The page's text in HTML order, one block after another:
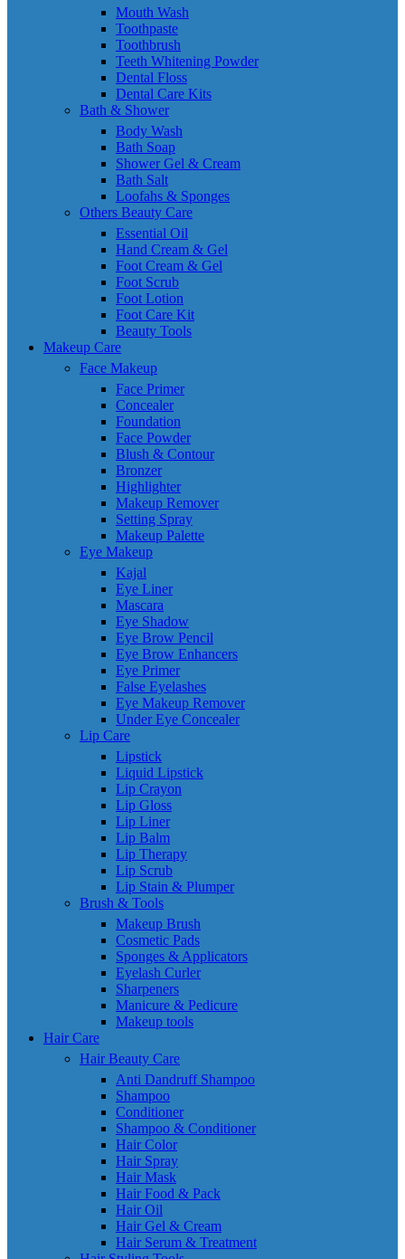
Mouth Wash
Toothpaste
Toothbrush
Teeth Whitening Powder
Dental Floss
Dental Care Kits
Bath & Shower
Body Wash
Bath Soap
Shower Gel & Cream
Bath Salt
Loofahs & Sponges
Others Beauty Care
Essential Oil
Hand Cream & Gel
Foot Cream & Gel
Foot Scrub
Foot Lotion
Foot Care Kit
Beauty Tools
Makeup Care
Face Makeup
Face Primer
Concealer
Foundation
Face Powder
Blush & Contour
Bronzer
Highlighter
Makeup Remover
Setting Spray
Makeup Palette
Eye Makeup
Kajal
Eye Liner
Mascara
Eye Shadow
Eye Brow Pencil
Eye Brow Enhancers
Eye Primer
False Eyelashes
Eye Makeup Remover
Under Eye Concealer
Lip Care
Lipstick
Liquid Lipstick
Lip Crayon
Lip Gloss
Lip Liner
Lip Balm
Lip Therapy
Lip Scrub
Lip Stain & Plumper
Brush & Tools
Makeup Brush
Cosmetic Pads
Sponges & Applicators
Eyelash Curler
Sharpeners
Manicure & Pedicure
Makeup tools
Hair Care
Hair Beauty Care
Anti Dandruff Shampoo
Shampoo
Conditioner
Shampoo & Conditioner
Hair Color
Hair Spray
Hair Mask
Hair Food & Pack
Hair Oil
Hair Gel & Cream
Hair Serum & Treatment